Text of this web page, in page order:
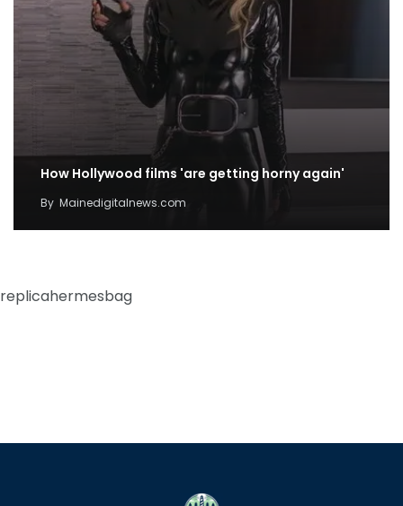
How Hollywood films 'are getting horny again'
By Mainedigitalnews.com
replicahermesbag